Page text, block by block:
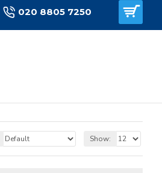
020 8805 7250
Show: